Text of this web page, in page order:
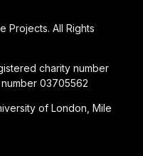
Projects. All Rights
charity number
03705562
of London, Mile